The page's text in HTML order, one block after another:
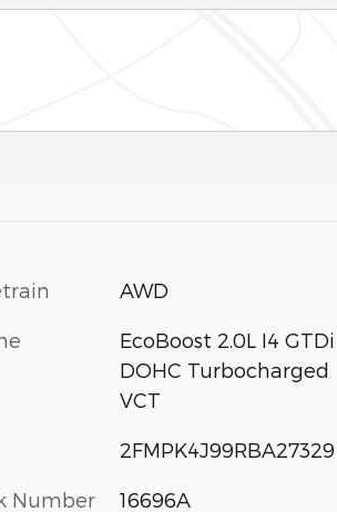
AWD
EcoBoost 2.0L I4 GTDi
DOHC Turbocharged
VCT
2FMPK4J99RBA27329
Number 16696A